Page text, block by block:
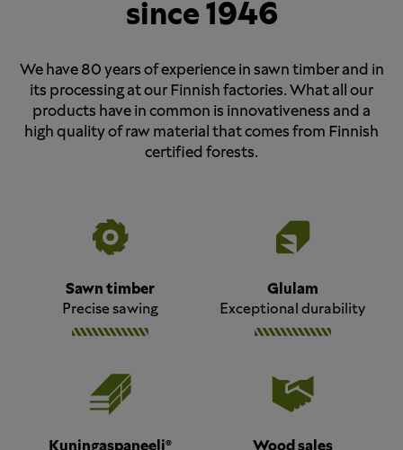
since 1946
We have 80 years of experience in sawn timber and in
its processing at our Finnish factories. What all our
products have in common is innovativeness and a
high quality of raw material that comes from Finnish
certified forests.
Sawn timber
Precise sawing
Glulam
Exceptional durability
Kuningaspaneeli®
Wood sales